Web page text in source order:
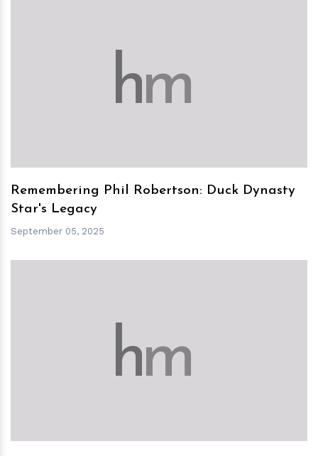
hm
Remembering Phil Robertson: Duck Dynasty
Star's Legacy
September 05, 2025
hm